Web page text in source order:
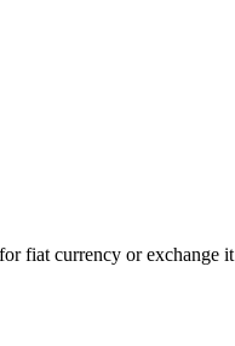
fiat currency or exchange